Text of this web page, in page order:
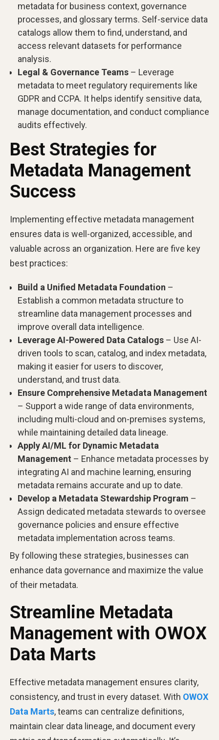
metadata for business context, governance
processes, and glossary terms. Self-service data
catalogs allow them to find, understand, and
access relevant datasets for performance
analysis.
Legal & Governance Teams – Leverage
metadata to meet regulatory requirements like
GDPR and CCPA. It helps identify sensitive data,
manage documentation, and conduct compliance
audits effectively.
Best Strategies for
Metadata Management
Success
Implementing effective metadata management
ensures data is well-organized, accessible, and
valuable across an organization. Here are five key
best practices:
Build a Unified Metadata Foundation –
Establish a common metadata structure to
streamline data management processes and
improve overall data intelligence.
Leverage AI-Powered Data Catalogs – Use AI-
driven tools to scan, catalog, and index metadata,
making it easier for users to discover,
understand, and trust data.
Ensure Comprehensive Metadata Management
– Support a wide range of data environments,
including multi-cloud and on-premises systems,
while maintaining detailed data lineage.
Apply AI/ML for Dynamic Metadata
Management – Enhance metadata processes by
integrating AI and machine learning, ensuring
metadata remains accurate and up to date.
Develop a Metadata Stewardship Program –
Assign dedicated metadata stewards to oversee
governance policies and ensure effective
metadata implementation across teams.
By following these strategies, businesses can
enhance data governance and maximize the value
of their metadata.
Streamline Metadata
Management with OWOX
Data Marts
Effective metadata management ensures clarity,
consistency, and trust in every dataset. With OWOX
Data Marts, teams can centralize definitions,
maintain clear data lineage, and document every